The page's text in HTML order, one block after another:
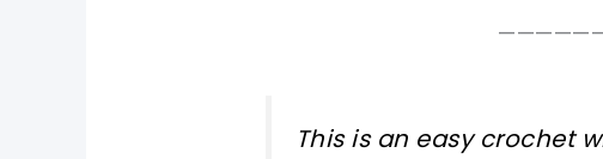
This is an easy crochet